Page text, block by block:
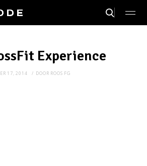
Experience
17, 2014 DOOR ROOS FG